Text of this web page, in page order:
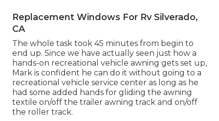
Replacement Windows For Rv Silverado,
CA
The whole task took 45 minutes from begin to
end up. Since we have actually seen just how a
hands-on recreational vehicle awning gets set up,
Mark is confident he can do it without going to a
recreational vehicle service center as long as he
had some added hands for gliding the awning
textile on/off the trailer awning track and on/off
the roller track.